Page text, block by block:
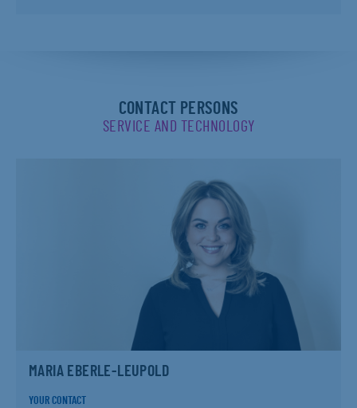
CONTACT PERSONS
SERVICE AND TECHNOLOGY
MARIA EBERLE-LEUPOLD
YOUR CONTACT